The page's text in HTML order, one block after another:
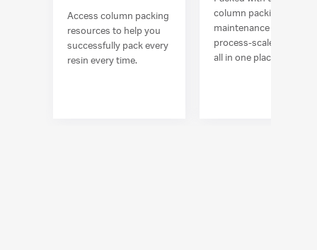
Access column packing
resources to help you
successfully pack every
resin every time.
column packing and
maintenance of
process-scale columns,
all in one place.